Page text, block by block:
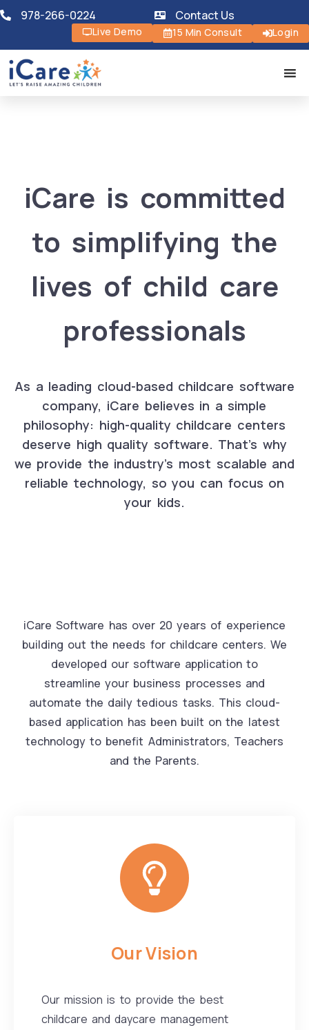
978-266-0224 Contact Us
Live Demo 15 Min Consult Login
iCare is committed
to simplifying the
lives of child care
professionals
As a leading cloud-based childcare software
company, iCare believes in a simple
philosophy: high-quality childcare centers
deserve high quality software. That's why
we provide the industry's most scalable and
reliable technology, so you can focus on
your kids.
iCare Software has over 20 years of experience
building out the needs for childcare centers. We
developed our software application to
streamline your business processes and
automate the daily tedious tasks. This cloud-
based application has been built on the latest
technology to benefit Administrators, Teachers
and the Parents.
Our Vision
Our mission is to provide the best
childcare and daycare management